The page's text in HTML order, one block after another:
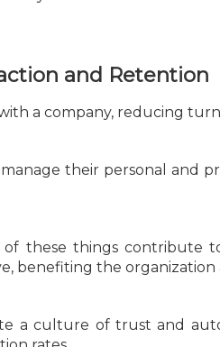
and Retention
a company, reducing
their personal and
these things contribute
benefiting the organization
a culture of trust and